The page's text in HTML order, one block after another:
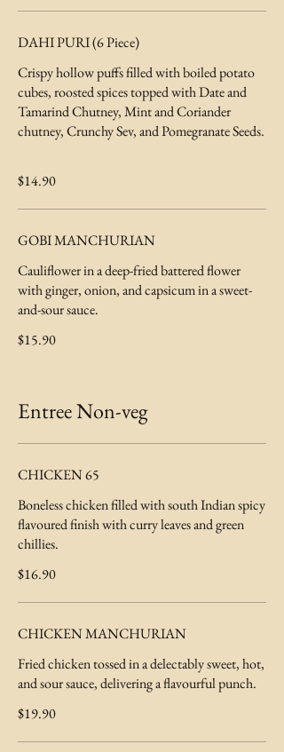
DAHI PURI (6 Piece)
Crispy hollow puffs filled with boiled potato
cubes, roosted spices topped with Date and
Tamarind Chutney, Mint and Coriander
chutney, Crunchy Sev, and Pomegranate Seeds.
$14.90
GOBI MANCHURIAN
Cauliflower in a deep-fried battered flower
with ginger, onion, and capsicum in a sweet-
and-sour sauce.
$15.90
Entree Non-veg
CHICKEN 65
Boneless chicken filled with south Indian spicy
flavoured finish with curry leaves and green
chillies.
$16.90
CHICKEN MANCHURIAN
Fried chicken tossed in a delectably sweet, hot,
and sour sauce, delivering a flavourful punch.
$19.90